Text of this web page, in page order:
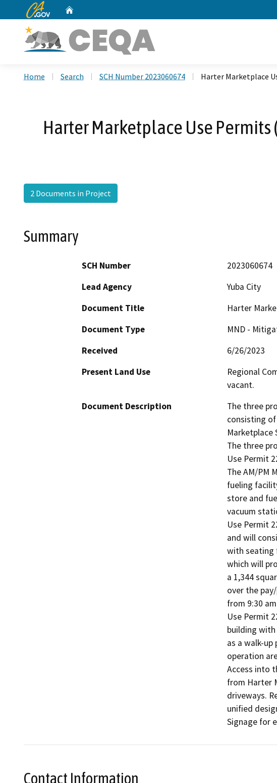
CA.gov
Home Search SCH Number 2023060674 Harter Marketplace
Harter Marketplace Use Permits
2 Documents in Project
Summary
SCH Number
2023060674
Lead Agency
Yuba City
Document Title
Harter
Document Type
MND -
Received
6/26/2023
Present Land Use
Regional
vacant.
Document Description
The three
consisting
Marketplace
The three
Use Permit
The AM/PM
fueling
store and
vacuum
Use Permit
and will
with seating
which will
a 1,344
over the
from 9:30
Use Permit
building with
as a walk-
operation
Access into
from Harter
driveways.
unified
Signage for
Contact Information